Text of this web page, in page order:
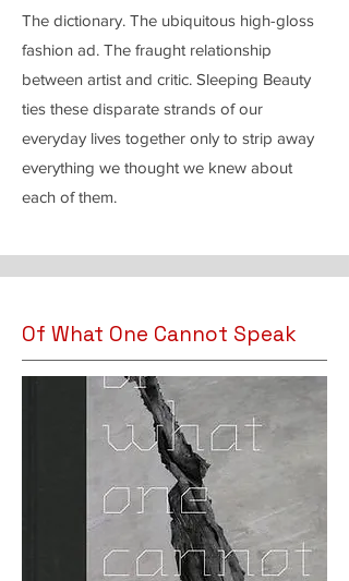
The dictionary. The ubiquitous high-gloss
fashion ad. The fraught relationship
between artist and critic. Sleeping Beauty
ties these disparate strands of our
everyday lives together only to strip away
everything we thought we knew about
each of them.
Of What One Cannot Speak